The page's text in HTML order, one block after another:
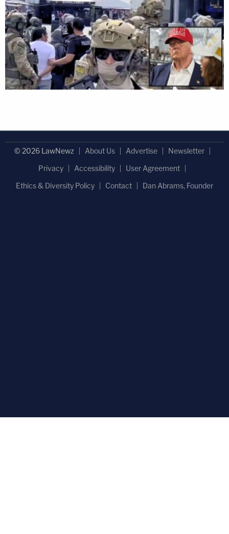
© 2026 LawNewz About Us Advertise
Newsletter
Privacy
Accessibility
User Agreement
Ethics & Diversity Policy
Contact Dan Abrams, Founder